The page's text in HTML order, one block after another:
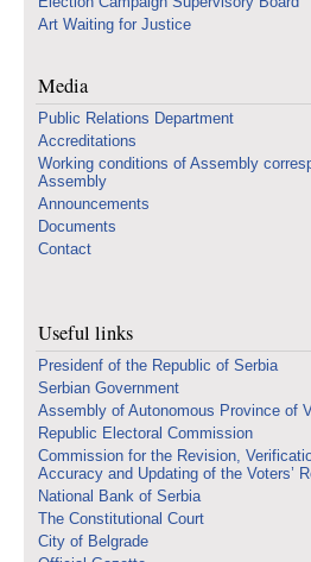
Art Waiting for Justice
Media
Public Relations Department
Accreditations
Working conditions of Assembly
Assembly
Announcements
Documents
Contact
Useful links
Presidenf of the Republic of Serbia
Serbian Government
Assembly of Autonomous Province of
Republic Electoral Commission
Commission for the Revision,
Accuracy and Updating of the Voters’
National Bank of Serbia
The Constitutional Court
City of Belgrade